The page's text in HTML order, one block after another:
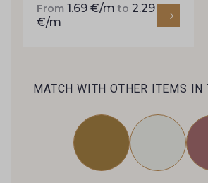
From 1.69 €/m to 2.29
€/m
MATCH WITH OTHER ITEMS IN